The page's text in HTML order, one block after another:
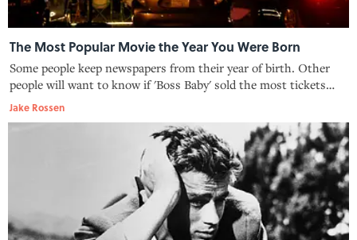
The Most Popular Movie the Year You Were Born
Some people keep newspapers from their year of birth. Other
people will want to know if 'Boss Baby' sold the most tickets
that year.
Jake Rossen